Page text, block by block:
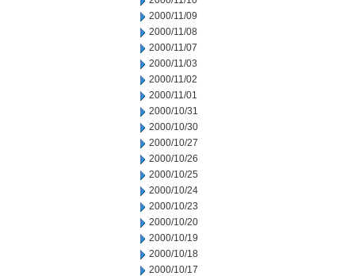
2000/11/09
2000/11/08
2000/11/07
2000/11/03
2000/11/02
2000/11/01
2000/10/31
2000/10/30
2000/10/27
2000/10/26
2000/10/25
2000/10/24
2000/10/23
2000/10/20
2000/10/19
2000/10/18
2000/10/17